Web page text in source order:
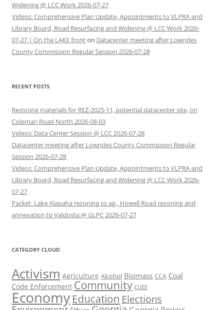
Widening @ LCC Work 2026-07-27
Videos: Comprehensive Plan Update, Appointments to VLPRA and
Library Board, Road Resurfacing and Widening @ LCC Work 2026-
07-27 | On the LAKE fronton Datacenter meeting after Lowndes
County Commission Regular Session 2026-07-28
RECENT POSTS
Rezoning materials for REZ-2025-11, potential datacenter site, on
Coleman Road North 2026-08-03
Videos: Data Center Session @ LCC 2026-07-28
Datacenter meeting after Lowndes County Commission Regular
Session 2026-07-28
Videos: Comprehensive Plan Update, Appointments to VLPRA and
Library Board, Road Resurfacing and Widening @ LCC Work 2026-
07-27
Packet: Lake Alapaha rezoning to ag., Howell Road rezoning and
annexation to Valdosta @ GLPC 2026-07-27
CATEGORY CLOUD
Activism Agriculture Alcohol Biomass CCA Coal
Code Enforcement Community CUEE
Economy Education Elections